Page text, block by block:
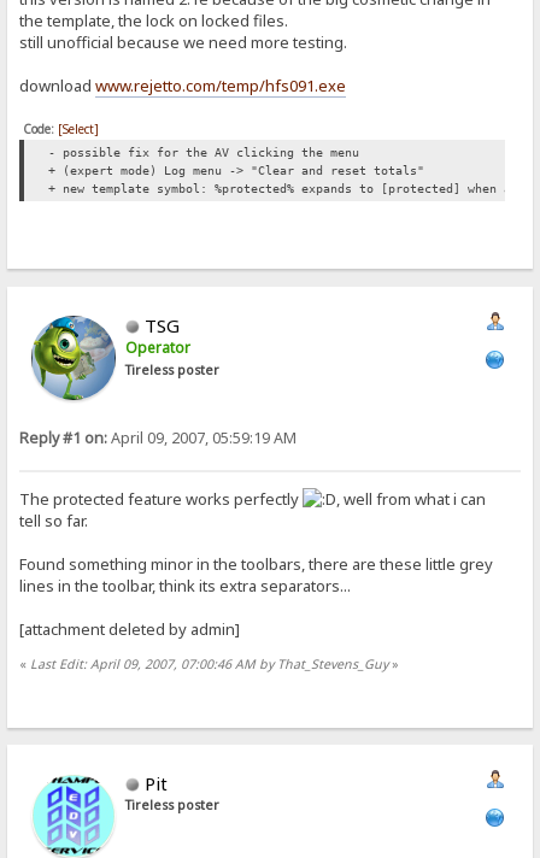
the template, the lock on locked files.
still unofficial because we need more testing.
downloadwww.rejetto.com/temp/hfs091.exe
Code: [Select]
- possible fix for the AV clicking the menu
+ (expert mode) Log menu -> "Clear and reset totals"
+ new template symbol: %protected% expands to [protected]
TSG
Operator
Tireless poster
Reply #1 on:April 09, 2007, 05:59:19 AM
The protected feature works perfectly
, well from what i can
tell so far.
Found something minor in the toolbars, there are these little grey
lines in the toolbar, think its extra separators...
[attachment deleted by admin]
« Last Edit: April 09, 2007, 07:00:46 AM by That_Stevens_Guy»
Pit
Tireless poster